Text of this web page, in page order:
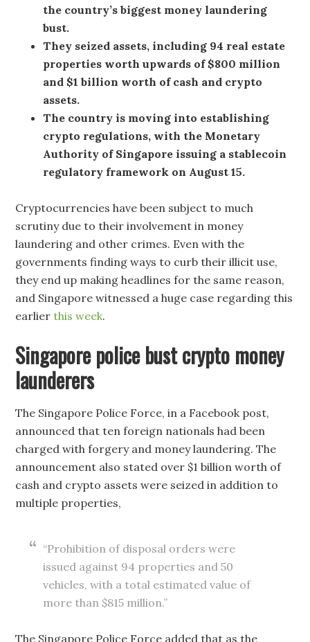
the country’s biggest money laundering
bust.
They seized assets, including 94 real estate
properties worth upwards of $800 million
and $1 billion worth of cash and crypto
assets.
The country is moving into establishing
crypto regulations, with the Monetary
Authority of Singapore issuing a stablecoin
regulatory framework on August 15.
Cryptocurrencies have been subject to much
scrutiny due to their involvement in money
laundering and other crimes. Even with the
governments finding ways to curb their illicit use,
they end up making headlines for the same reason,
and Singapore witnessed a huge case regarding this
earlierthis week.
Singapore police bust crypto money
launderers
The Singapore Police Force, in a Facebook post,
announced that ten foreign nationals had been
charged with forgery and money laundering. The
announcement also stated over $1 billion worth of
cash and crypto assets were seized in addition to
multiple properties,
“Prohibition of disposal orders were
issued against 94 properties and 50
vehicles, with a total estimated value of
more than $815 million.”
The Singapore Police Force added that as the